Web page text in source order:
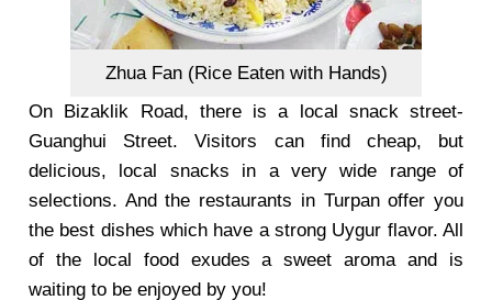
Zhua Fan (Rice Eaten with Hands)
On Bizaklik Road, there is a local snack street-
Guanghui Street. Visitors can find cheap, but
delicious, local snacks in a very wide range of
selections. And the restaurants in Turpan offer you
the best dishes which have a strong Uygur flavor. All
of the local food exudes a sweet aroma and is
waiting to be enjoyed by you!